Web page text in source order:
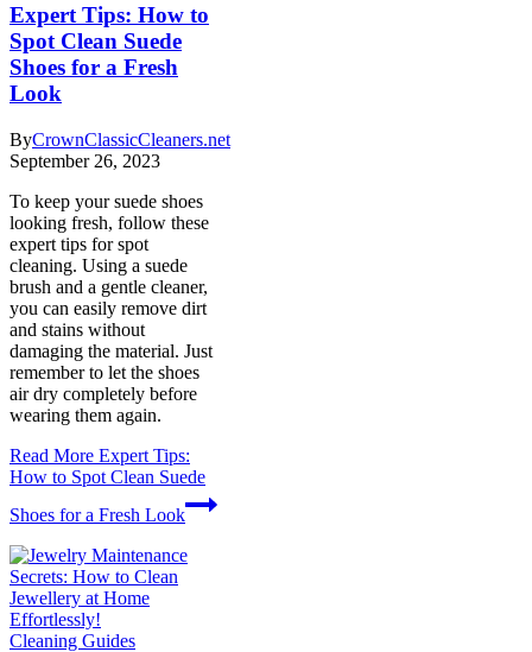
Expert Tips: How to
Spot Clean Suede
Shoes for a Fresh
Look
ByCrownClassicCleaners.net
September 26, 2023
To keep your suede shoes
looking fresh, follow these
expert tips for spot
cleaning. Using a suede
brush and a gentle cleaner,
you can easily remove dirt
and stains without
damaging the material. Just
remember to let the shoes
air dry completely before
wearing them again.
Read More Expert Tips:
How to Spot Clean Suede
Shoes for a Fresh Look
Cleaning Guides